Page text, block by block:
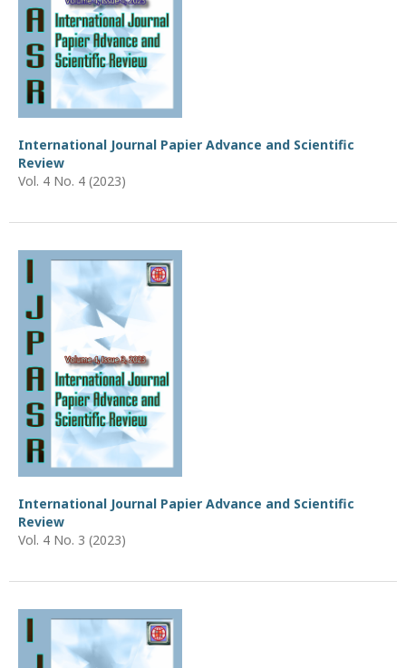
International Journal Papier Advance and Scientific
Review
Vol. 4 No. 4 (2023)
International Journal Papier Advance and Scientific
Review
Vol. 4 No. 3 (2023)